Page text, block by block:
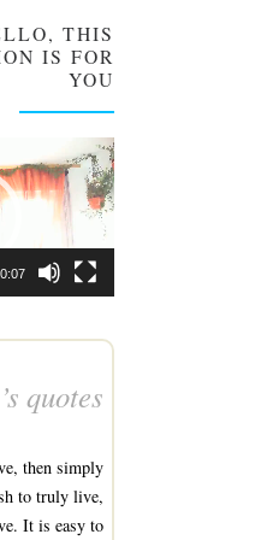
THIS
IS FOR
YOU
Video
Player
quotes
then simply
to truly live,
It is easy to